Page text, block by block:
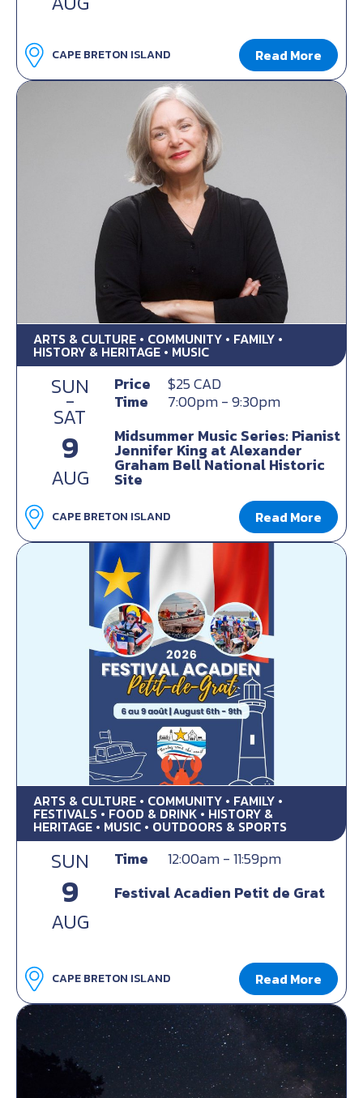
CAPE BRETON ISLAND Read More
ARTS & CULTURE • COMMUNITY • FAMILY •
HISTORY & HERITAGE • MUSIC
SUN
-
SAT
9
AUG
Price
$25 CAD
Time
7:00pm - 9:30pm
Midsummer Music Series: Pianist
Jennifer King at Alexander
Graham Bell National Historic
Site
CAPE BRETON ISLAND Read More
ARTS & CULTURE • COMMUNITY • FAMILY •
FESTIVALS • FOOD & DRINK • HISTORY &
HERITAGE • MUSIC • OUTDOORS & SPORTS
SUN
9
AUG
Time
12:00am - 11:59pm
Festival Acadien Petit de Grat
CAPE BRETON ISLAND Read More